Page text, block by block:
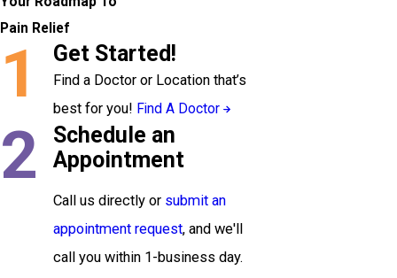
Pain Relief
1 Get Started!
Find a Doctor or Location that’s
best for you! Find A Doctor
2
Schedule an
Appointment
Call us directly or submit an
appointment request, and we'll
call you within 1-business day.